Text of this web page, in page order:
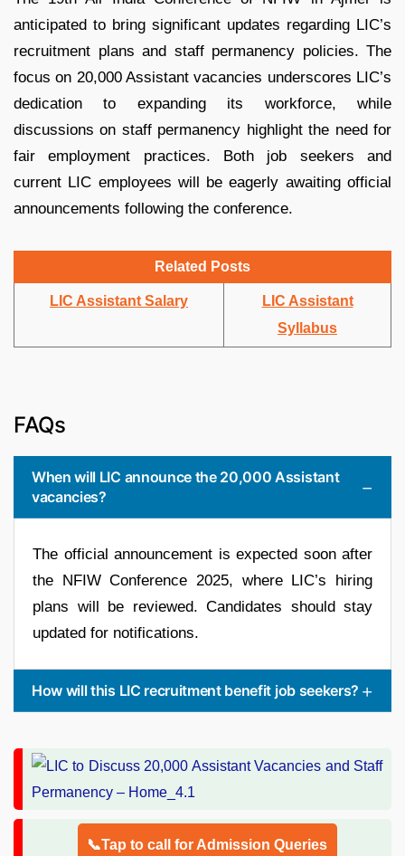
anticipated to bring significant updates regarding LIC’s
recruitment plans and staff permanency policies. The
focus on 20,000 Assistant vacancies underscores LIC’s
dedication to expanding its workforce, while
discussions on staff permanency highlight the need for
fair employment practices. Both job seekers and
current LIC employees will be eagerly awaiting official
announcements following the conference.
Related Posts
LIC Assistant Salary
LIC Assistant
Syllabus
FAQs
When will LIC announce the 20,000 Assistant
vacancies?
The official announcement is expected soon after
the NFIW Conference 2025, where LIC’s hiring
plans will be reviewed. Candidates should stay
updated for notifications.
How will this LIC recruitment benefit job seekers?
📞Tap to call for Admission Queries